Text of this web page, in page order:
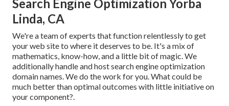
Search Engine Optimization Yorba
Linda, CA
We're a team of experts that function relentlessly to get
your web site to where it deserves to be. It's a mix of
mathematics, know-how, and a little bit of magic. We
additionally handle and host search engine optimization
domain names. We do the work for you. What could be
much better than optimal outcomes with little initiative on
your component?.